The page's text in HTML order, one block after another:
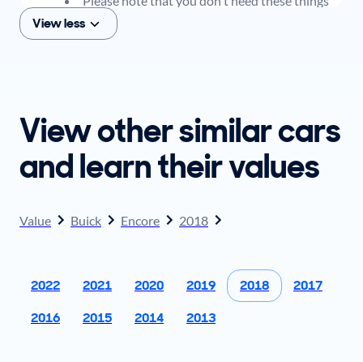
to get an offer for your car, but if you think you
plan to sell when you get your offer, you should
View less
View other similar cars
and learn their values
Value Buick Encore 2018
2022 2021 2020 2019 2018
2017
2016
2015 2014 2013